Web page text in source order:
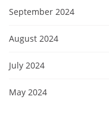
September 2024
August 2024
July 2024
May 2024